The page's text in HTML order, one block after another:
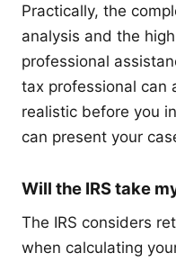
Practically, the
analysis and the
professional
tax professional can
realistic before you
can present your
Will the IRS take
The IRS considers
when calculating